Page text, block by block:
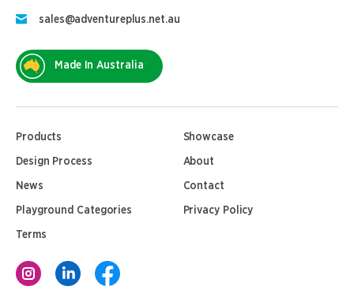
sales@adventureplus.net.au
Made In Australia
Products Showcase
Design Process About
News Contact
Playground Categories Privacy Policy
Terms